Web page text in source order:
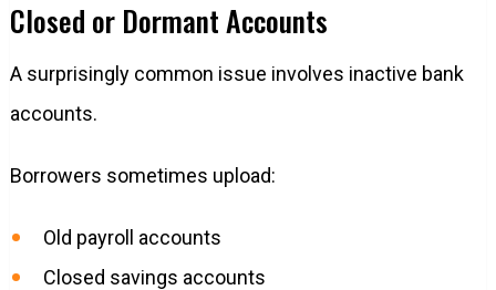
Closed or Dormant Accounts
A surprisingly common issue involves inactive bank
accounts.
Borrowers sometimes upload:
Old payroll accounts
Closed savings accounts